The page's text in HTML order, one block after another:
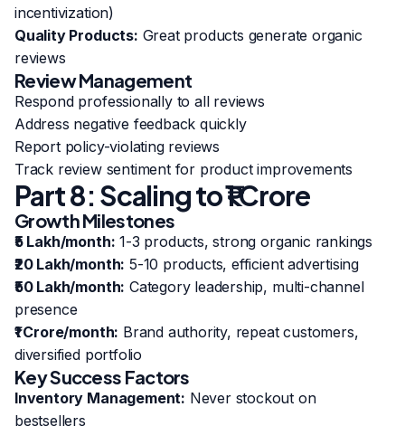
incentivization)
Quality Products: Great products generate organic
reviews
Review Management
Respond professionally to all reviews
Address negative feedback quickly
Report policy-violating reviews
Track review sentiment for product improvements
Part 8: Scaling to ₹1 Crore
Growth Milestones
₹5 Lakh/month: 1-3 products, strong organic rankings
₹20 Lakh/month: 5-10 products, efficient advertising
₹50 Lakh/month: Category leadership, multi-channel
presence
₹1 Crore/month: Brand authority, repeat customers,
diversified portfolio
Key Success Factors
Inventory Management: Never stockout on
bestsellers